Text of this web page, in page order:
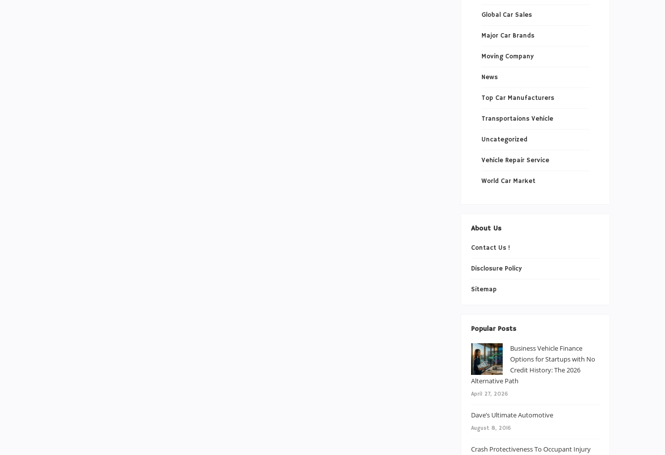
Global Car Sales
Major Car Brands
Moving Company
News
Top Car Manufacturers
Transportaions Vehicle
Uncategorized
Vehicle Repair Service
World Car Market
About Us
Contact Us !
Disclosure Policy
Sitemap
Popular Posts
Business Vehicle Finance
Options for Startups with No
Credit History: The 2026
Alternative Path
April 27, 2026
Dave’s Ultimate Automotive
August 8, 2016
Crash Protectiveness To Occupant Injury